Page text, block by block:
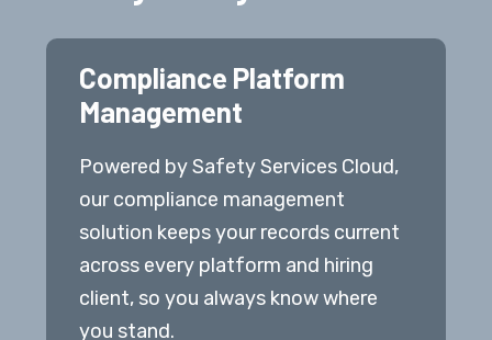
Compliance Platform
Management
Powered by Safety Services Cloud,
our compliance management
solution keeps your records current
across every platform and hiring
client, so you always know where
you stand.